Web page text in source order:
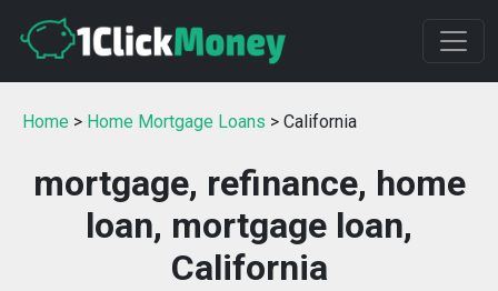
Home > Home Mortgage Loans > California
mortgage, refinance, home
loan, mortgage loan,
California